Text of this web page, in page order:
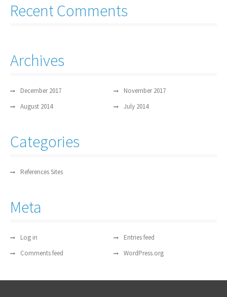
Recent Comments
Archives
December 2017
November 2017
August 2014
July 2014
Categories
References Sites
Meta
Log in
Entries feed
Comments feed
WordPress.org